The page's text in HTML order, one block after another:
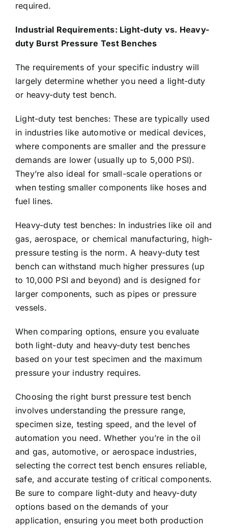
required.
Industrial Requirements: Light-duty vs. Heavy-
duty Burst Pressure Test Benches
The requirements of your specific industry will
largely determine whether you need a light-duty
or heavy-duty test bench.
Light-duty test benches: These are typically used
in industries like automotive or medical devices,
where components are smaller and the pressure
demands are lower (usually up to 5,000 PSI).
They’re also ideal for small-scale operations or
when testing smaller components like hoses and
fuel lines.
Heavy-duty test benches: In industries like oil and
gas, aerospace, or chemical manufacturing, high-
pressure testing is the norm. A heavy-duty test
bench can withstand much higher pressures (up
to 10,000 PSI and beyond) and is designed for
larger components, such as pipes or pressure
vessels.
When comparing options, ensure you evaluate
both light-duty and heavy-duty test benches
based on your test specimen and the maximum
pressure your industry requires.
Choosing the right burst pressure test bench
involves understanding the pressure range,
specimen size, testing speed, and the level of
automation you need. Whether you’re in the oil
and gas, automotive, or aerospace industries,
selecting the correct test bench ensures reliable,
safe, and accurate testing of critical components.
Be sure to compare light-duty and heavy-duty
options based on the demands of your
application, ensuring you meet both production